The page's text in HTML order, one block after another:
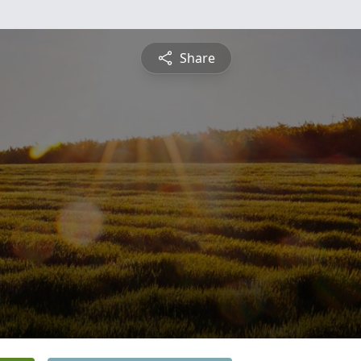
Share